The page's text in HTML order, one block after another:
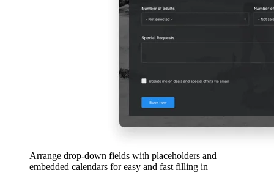
Arrange drop-down fields with placeholders and
embedded calendars for easy and fast filling in